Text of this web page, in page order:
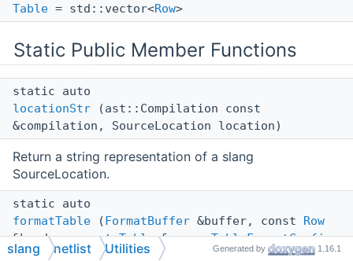
Table = std::vector<Row>
Static Public Member Functions
static auto
locationStr (ast::Compilation const
&compilation, SourceLocation location)
Return a string representation of a slang
SourceLocation.
static auto
formatTable (FormatBuffer &buffer, const Row
&header, constTable&rows,TableFormatConfig
cfg={})
slang netlist Utilities Generated by 1.16.1